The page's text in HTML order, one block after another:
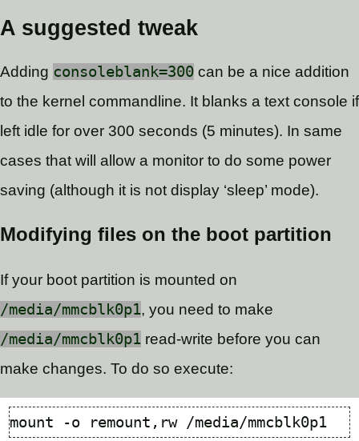
A suggested tweak
Adding consoleblank=300 can be a nice addition
to the kernel commandline. It blanks a text console if
left idle for over 300 seconds (5 minutes). In same
cases that will allow a monitor to do some power
saving (although it is not display ‘sleep’ mode).
Modifying files on the boot partition
If your boot partition is mounted on
/media/mmcblk0p1, you need to make
/media/mmcblk0p1 read-write before you can
make changes. To do so execute: